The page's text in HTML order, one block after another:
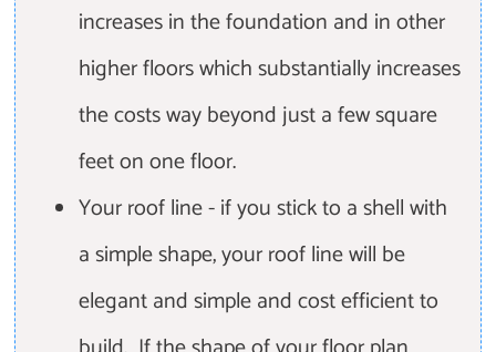
increases in the foundation and in other
higher floors which substantially increases
the costs way beyond just a few square
feet on one floor.
Your roof line - if you stick to a shell with
a simple shape, your roof line will be
elegant and simple and cost efficient to